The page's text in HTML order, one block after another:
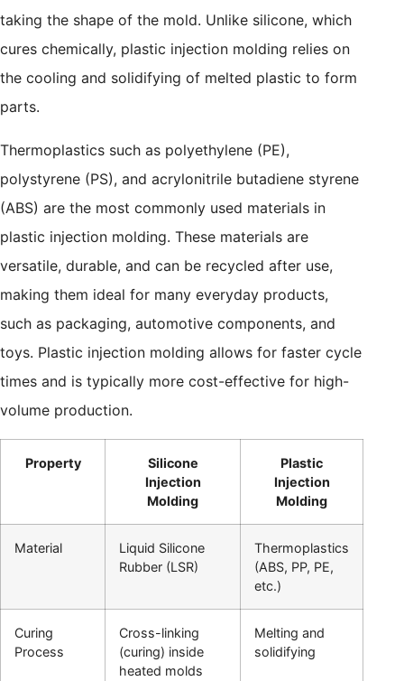
taking the shape of the mold. Unlike silicone, which
cures chemically, plastic injection molding relies on
the cooling and solidifying of melted plastic to form
parts.
Thermoplastics such as polyethylene (PE),
polystyrene (PS), and acrylonitrile butadiene styrene
(ABS) are the most commonly used materials in
plastic injection molding. These materials are
versatile, durable, and can be recycled after use,
making them ideal for many everyday products,
such as packaging, automotive components, and
toys. Plastic injection molding allows for faster cycle
times and is typically more cost-effective for high-
volume production.
Property
Silicone
Injection
Molding
Plastic
Injection
Molding
Material
Liquid Silicone
Rubber (LSR)
Thermoplastics
(ABS, PP, PE,
etc.)
Curing
Process
Cross-linking
(curing) inside
heated molds
Melting and
solidifying